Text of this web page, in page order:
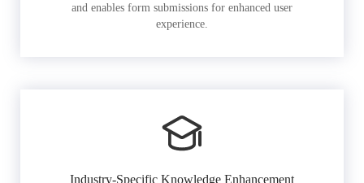
and enables form submissions for enhanced user
experience.
Industry-Specific Knowledge Enhancement